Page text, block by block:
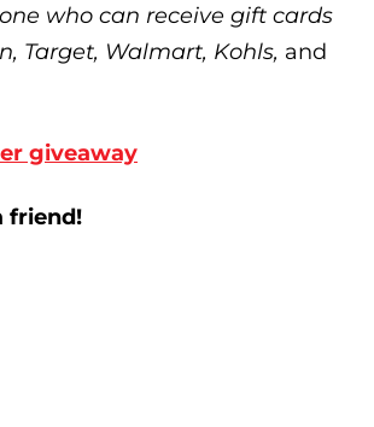
who can receive gift cards
Target, Walmart, Kohls, and
giveaway
friend!